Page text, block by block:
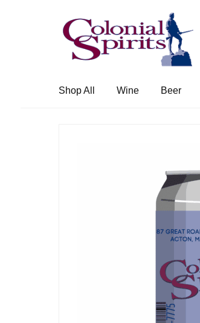
Skip
to
navigation
Skip
to
content
Shop All Wine Beer